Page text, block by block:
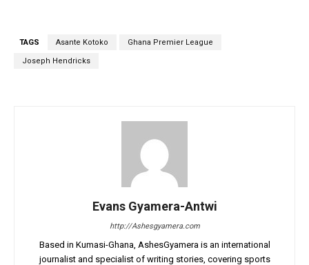
TAGS Asante Kotoko Ghana Premier League
Joseph Hendricks
Evans Gyamera-Antwi
http://Ashesgyamera.com
Based in Kumasi-Ghana, AshesGyamera is an international
journalist and specialist of writing stories, covering sports